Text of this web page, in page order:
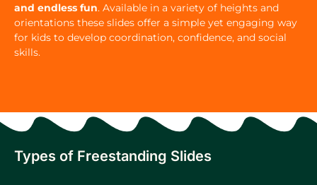
and endless fun. Available in a variety of heights and
orientations these slides offer a simple yet engaging way
for kids to develop coordination, confidence, and social
skills.
Types of Freestanding Slides